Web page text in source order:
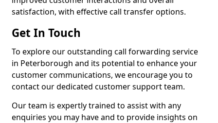
satisfaction, with effective call transfer options.
Get In Touch
To explore our outstanding call forwarding service
in Peterborough and its potential to enhance your
customer communications, we encourage you to
contact our dedicated customer support team.
Our team is expertly trained to assist with any
enquiries you may have and to provide insights on